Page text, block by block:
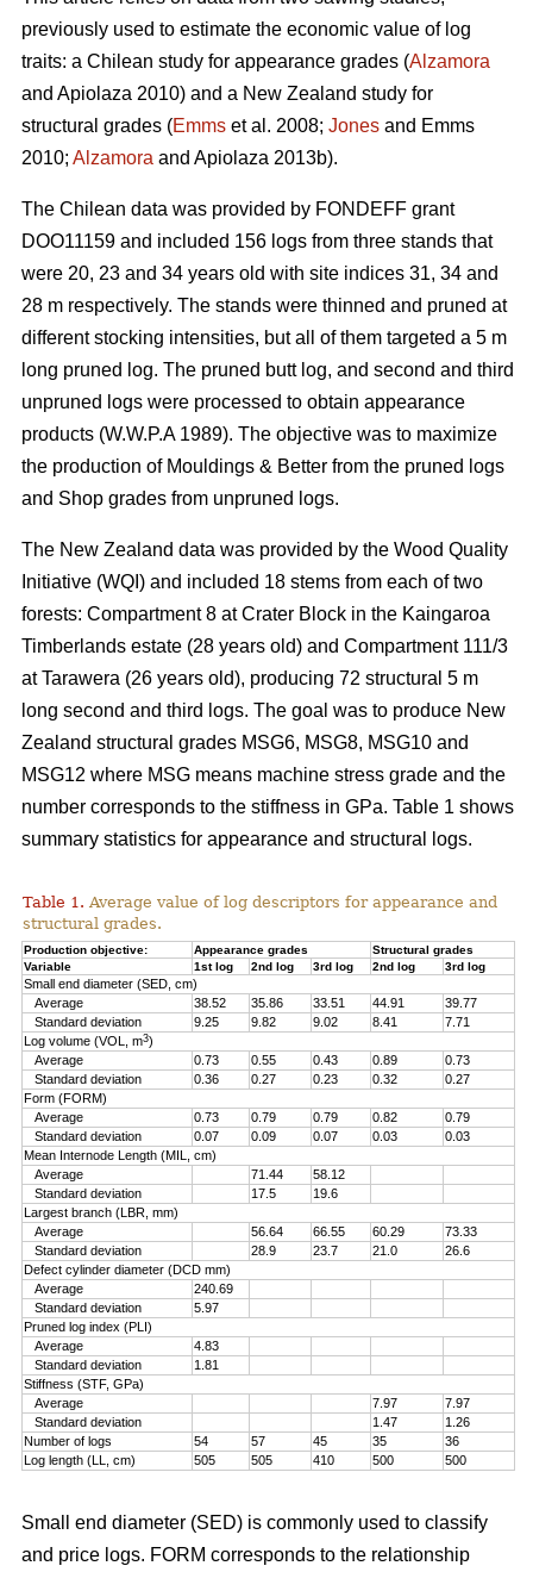
previously used to estimate the economic value of log
traits: a Chilean study for appearance grades (Alzamora
and Apiolaza 2010) and a New Zealand study for
structural grades (Emms et al. 2008; Jones and Emms
2010; Alzamora and Apiolaza 2013b).
The Chilean data was provided by FONDEFF grant
DOO11159 and included 156 logs from three stands that
were 20, 23 and 34 years old with site indices 31, 34 and
28 m respectively. The stands were thinned and pruned at
different stocking intensities, but all of them targeted a 5 m
long pruned log. The pruned butt log, and second and third
unpruned logs were processed to obtain appearance
products (W.W.P.A 1989). The objective was to maximize
the production of Mouldings & Better from the pruned logs
and Shop grades from unpruned logs.
The New Zealand data was provided by the Wood Quality
Initiative (WQI) and included 18 stems from each of two
forests: Compartment 8 at Crater Block in the Kaingaroa
Timberlands estate (28 years old) and Compartment 111/3
at Tarawera (26 years old), producing 72 structural 5 m
long second and third logs. The goal was to produce New
Zealand structural grades MSG6, MSG8, MSG10 and
MSG12 where MSG means machine stress grade and the
number corresponds to the stiffness in GPa. Table 1 shows
summary statistics for appearance and structural logs.
Table 1. Average value of log descriptors for appearance and
structural grades.
Production objective: Appearance grades
Structural grades
Variable
1st log 2nd log 3rd log 2nd log 3rd log
Small end diameter (SED, cm)
Average
38.52 35.86 33.51 44.91
39.77
Standard deviation
9.25 9.82 9.02 8.41
7.71
Log volume (VOL, m3)
Average
0.73 0.55 0.43 0.89
0.73
Standard deviation
0.36 0.27 0.23 0.32
0.27
Form (FORM)
Average
0.73 0.79 0.79 0.82
0.79
Standard deviation
0.07 0.09 0.07 0.03
0.03
Mean Internode Length (MIL, cm)
Average
71.44
58.12
Standard deviation
17.5
19.6
Largest branch (LBR, mm)
Average
56.64 66.55 60.29
73.33
Standard deviation
28.9 23.7 21.0
26.6
Defect cylinder diameter (DCD mm)
Average
240.69
Standard deviation
5.97
Pruned log index (PLI)
Average
4.83
Standard deviation
1.81
Stiffness (STF, GPa)
Average
7.97
7.97
Standard deviation
1.47
1.26
Number of logs
54 57 45 35
36
Log length (LL, cm)
505 505 410 500 500
Small end diameter (SED) is commonly used to classify
and price logs. FORM corresponds to the relationship